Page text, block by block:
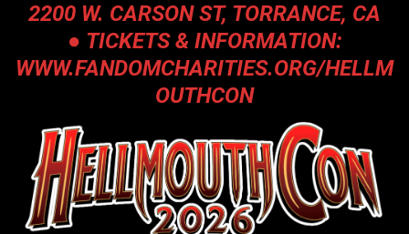
2200 W. CARSON ST, TORRANCE, CA
● TICKETS & INFORMATION:
WWW.FANDOMCHARITIES.ORG/HELLM
OUTHCON